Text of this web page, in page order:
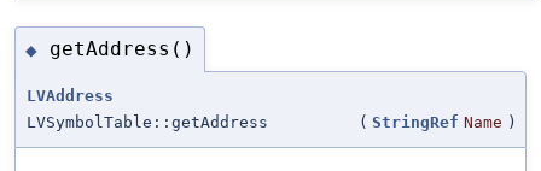
◆ getAddress()
LVAddress
LVSymbolTable::getAddress
( StringRef Name )